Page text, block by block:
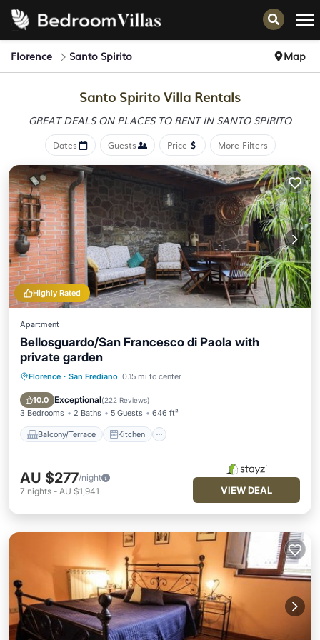
Florence Santo Spirito Map
Santo Spirito Villa Rentals
GREAT DEALS ON PLACES TO RENT IN SANTO SPIRITO
Dates Guests Price More Filters
Highly Rated
Apartment
Bellosguardo/San Francesco di Paola with
private garden
Florence · San Frediano 0.15 mi to center
10.0 Exceptional(222 Reviews)
3 Bedrooms 2 Baths 5 Guests 646 ft²
Balcony/Terrace Kitchen
Balcony/Terrace
Kitchen
Air Conditioner
AU $277/night
7 nights - AU $1,941 VIEW DEAL